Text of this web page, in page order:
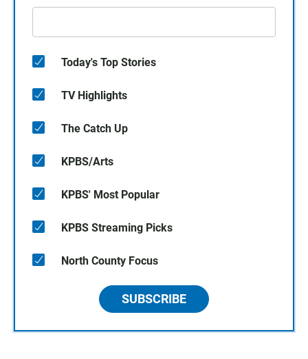
Today's Top Stories
TV Highlights
The Catch Up
KPBS/Arts
KPBS' Most Popular
KPBS Streaming Picks
North County Focus
SUBSCRIBE